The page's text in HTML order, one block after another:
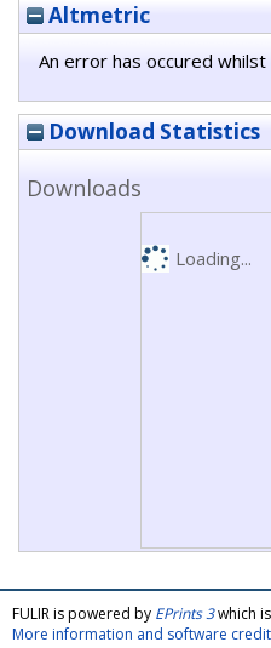
Altmetric
An error has occured
Download Statistics
Downloads
Loading...
FULIR is powered by EPrints 3which
More information and software